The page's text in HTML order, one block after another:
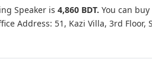
Speaker is 4,860 BDT. You can
Address: 51, Kazi Villa, 3rd Floor,